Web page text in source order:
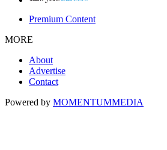
Premium Content
MORE
About
Advertise
Contact
Powered by MOMENTUMMEDIA